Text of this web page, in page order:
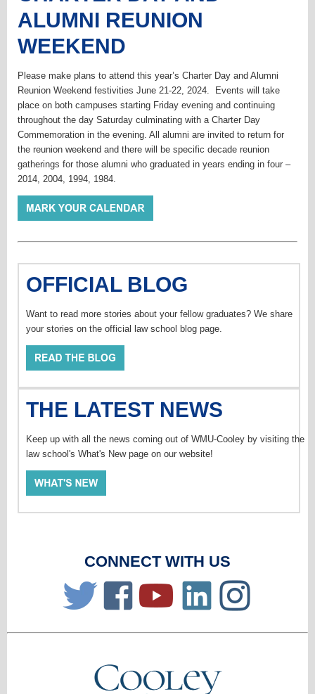
ALUMNI REUNION
WEEKEND
Please make plans to attend this year’s Charter Day and Alumni
Reunion Weekend festivities June 21-22, 2024. Events will take
place on both campuses starting Friday evening and continuing
throughout the day Saturday culminating with a Charter Day
Commemoration in the evening. All alumni are invited to return for
the reunion weekend and there will be specific decade reunion
gatherings for those alumni who graduated in years ending in four –
2014, 2004, 1994, 1984.
OFFICIAL BLOG
Want to read more stories about your fellow graduates? We share
your stories on the official law school blog page.
THE LATEST NEWS
Keep up with all the news coming out of WMU-Cooley by visiting the
law school's What's New page on our website!
CONNECT WITH US